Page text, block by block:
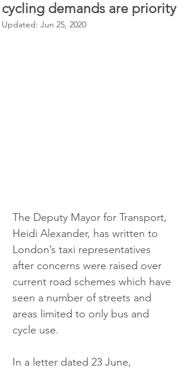
cycling demands are priority
Updated: Jun 25, 2020
The Deputy Mayor for Transport,
Heidi Alexander, has written to
London’s taxi representatives
after concerns were raised over
current road schemes which have
seen a number of streets and
areas limited to only bus and
cycle use.
In a letter dated 23 June,